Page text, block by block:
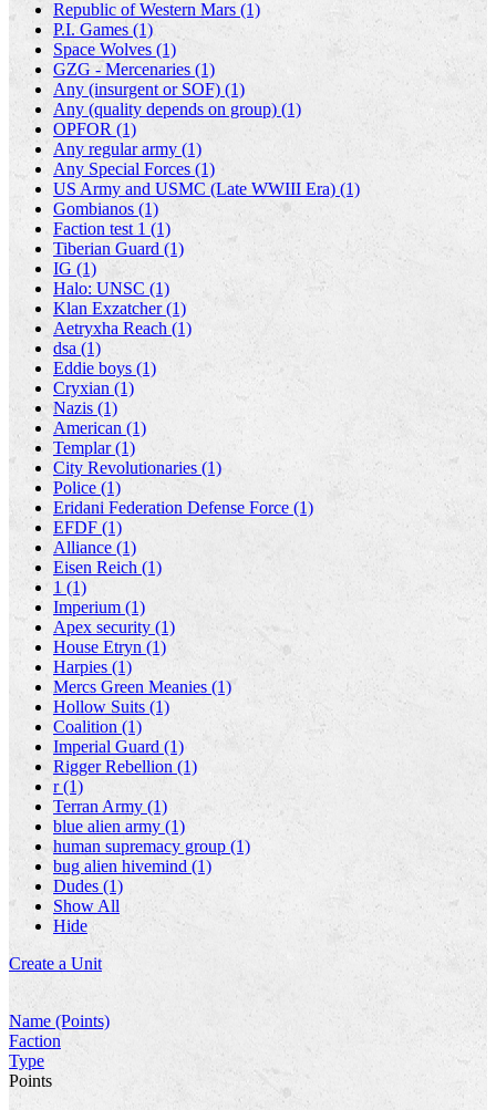
Republic of Western Mars (1)
P.I. Games (1)
Space Wolves (1)
GZG - Mercenaries (1)
Any (insurgent or SOF) (1)
Any (quality depends on group) (1)
OPFOR (1)
Any regular army (1)
Any Special Forces (1)
US Army and USMC (Late WWIII Era) (1)
Gombianos (1)
Faction test 1 (1)
Tiberian Guard (1)
IG (1)
Halo: UNSC (1)
Klan Exzatcher (1)
Aetryxha Reach (1)
dsa (1)
Eddie boys (1)
Cryxian (1)
Nazis (1)
American (1)
Templar (1)
City Revolutionaries (1)
Police (1)
Eridani Federation Defense Force (1)
EFDF (1)
Alliance (1)
Eisen Reich (1)
1 (1)
Imperium (1)
Apex security (1)
House Etryn (1)
Harpies (1)
Mercs Green Meanies (1)
Hollow Suits (1)
Coalition (1)
Imperial Guard (1)
Rigger Rebellion (1)
r (1)
Terran Army (1)
blue alien army (1)
human supremacy group (1)
bug alien hivemind (1)
Dudes (1)
Show All
Hide
Create a Unit
Name (Points)
Faction
Type
Points